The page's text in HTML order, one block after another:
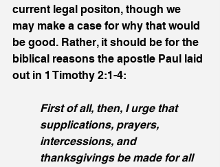
current legal positon, though we
may make a case for why that would
be good. Rather, it should be for the
biblical reasons the apostle Paul laid
out in 1 Timothy 2:1-4:
First of all, then, I urge that
supplications, prayers,
intercessions, and
thanksgivings be made for all